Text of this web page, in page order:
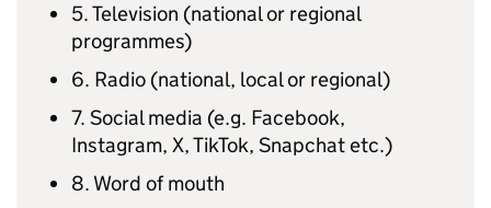
5. Television (national or regional
programmes)
6. Radio (national, local or regional)
7. Social media (e.g. Facebook,
Instagram, X, TikTok, Snapchat etc.)
8. Word of mouth